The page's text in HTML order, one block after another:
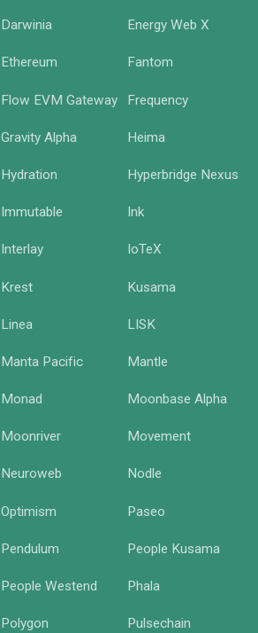
Darwinia Energy Web X
Ethereum Fantom
Flow EVM Gateway Frequency
Gravity Alpha Heima
Hydration Hyperbridge Nexus
Immutable Ink
Interlay IoTeX
Krest Kusama
Linea LISK
Manta Pacific Mantle
Monad Moonbase Alpha
Moonriver Movement
Neuroweb Nodle
Optimism Paseo
Pendulum People Kusama
People Westend Phala
Polygon Pulsechain